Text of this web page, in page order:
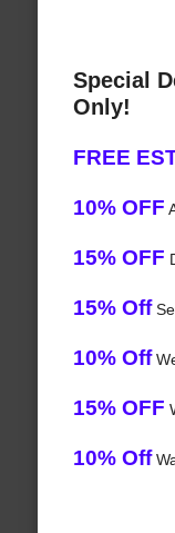
Special
Only!
FREE
10% OFF
15% OFF
15% Off
10% Off
15% OFF
10% Off